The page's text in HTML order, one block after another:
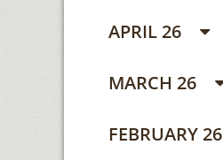
APRIL 26
MARCH 26
FEBRUARY 26